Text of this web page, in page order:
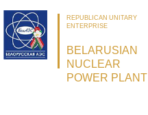
REPUBLICAN UNITARY
ENTERPRISE
BELARUSIAN
NUCLEAR
POWER PLANT